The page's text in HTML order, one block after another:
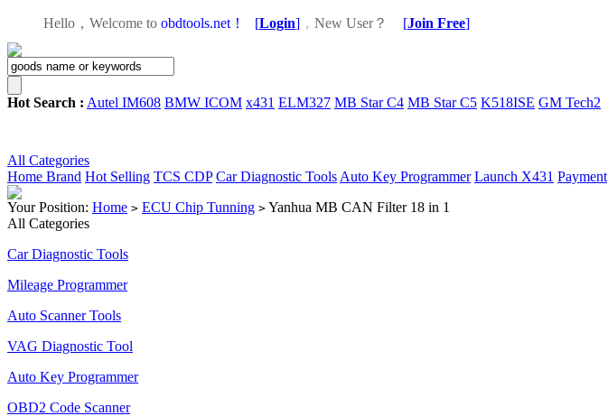
Hello，Welcome to obdtools.net！ [Login] ， New User？ [Join Free]
Hot Search : Autel IM608 BMW ICOM x431 ELM327 MB Star C4 MB Star C5 K518ISE GM Tech2
All Categories
Home Brand Hot Selling TCS CDP Car Diagnostic Tools Auto Key Programmer Launch X431 Payment
Your Position: Home > ECU Chip Tunning > Yanhua MB CAN Filter 18 in 1
All Categories
Car Diagnostic Tools
Mileage Programmer
Auto Scanner Tools
VAG Diagnostic Tool
Auto Key Programmer
OBD2 Code Scanner